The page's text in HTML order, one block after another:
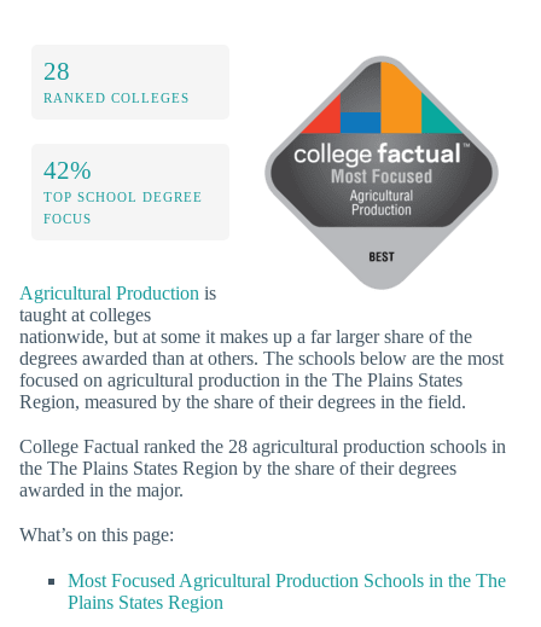
28
RANKED COLLEGES
42%
TOP SCHOOL DEGREE
FOCUS
Agricultural Production is
taught at colleges
nationwide, but at some it makes up a far larger share of the
degrees awarded than at others. The schools below are the most
focused on agricultural production in the The Plains States
Region, measured by the share of their degrees in the field.
College Factual ranked the 28 agricultural production schools in
the The Plains States Region by the share of their degrees
awarded in the major.
What’s on this page:
Most Focused Agricultural Production Schools in the The
Plains States Region